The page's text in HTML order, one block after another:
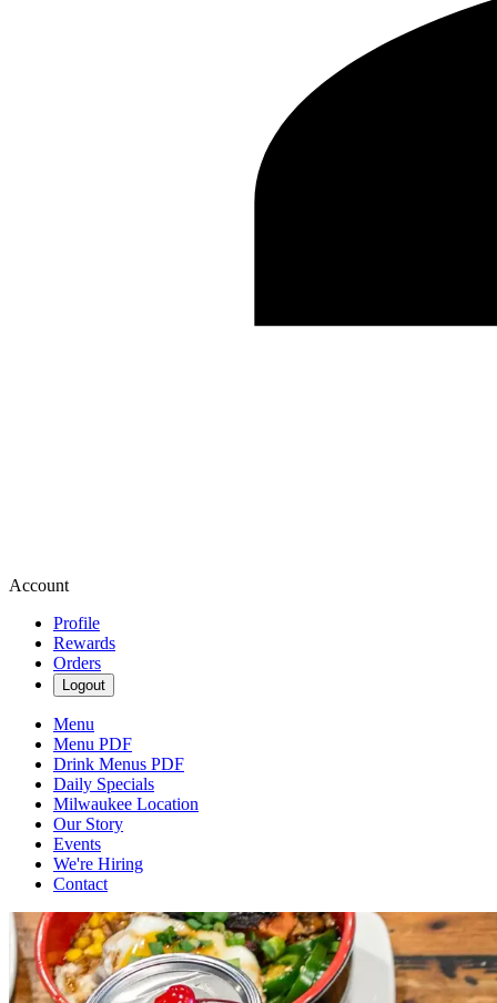
Account
Profile
Rewards
Orders
Logout
Menu
Menu PDF
Drink Menus PDF
Daily Specials
Milwaukee Location
Our Story
Events
We're Hiring
Contact